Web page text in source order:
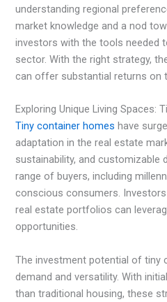
understanding regional
market knowledge and a nod
investors with the tools needed
sector. With the right strategy,
can offer substantial returns on
Exploring Unique Living Spaces:
Tiny container homes have
adaptation in the real estate
sustainability, and customizable
range of buyers, including
conscious consumers.
real estate portfolios can
opportunities.
The investment potential of tiny
demand and versatility. With
than traditional housing, these